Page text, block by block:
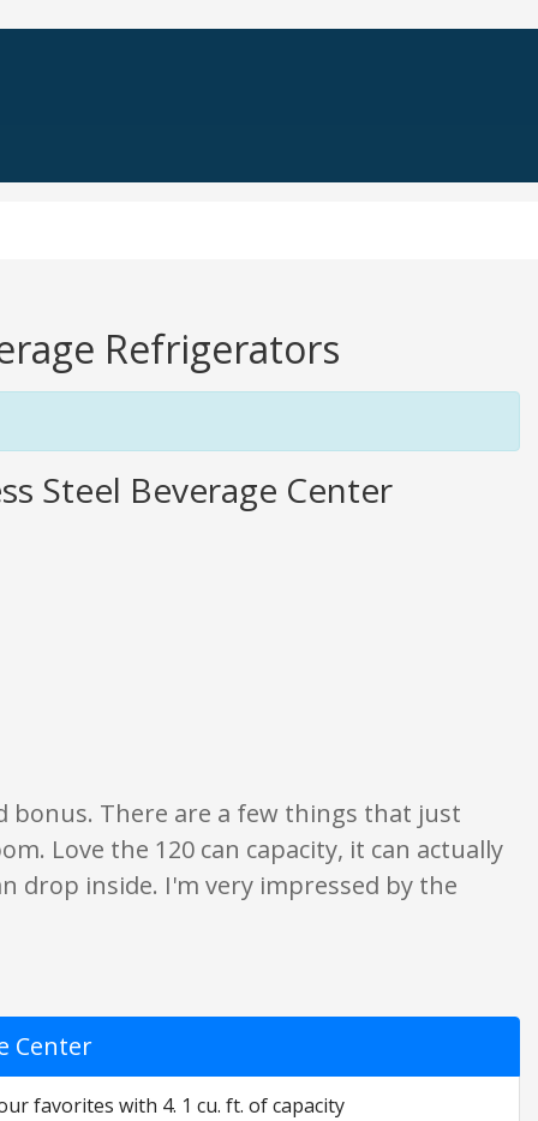
Refrigerators
Steel Beverage Center
only. None of what is written should be taken as fact or true.
bonus. There are a few things that just
Love the 120 can capacity, it can actually
drop inside. I'm very impressed by the
Center
favorites with 4. 1 cu. ft. of capacity